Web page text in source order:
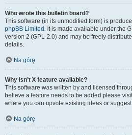
Who wrote this bulletin board?
This software (in its unmodified form) is
phpBB Limited . It is made available under the
version 2 (GPL-2.0) and may be freely
details.
Na górę
Why isn’t X feature available?
This software was written by and licensed
believe a feature needs to be added please
where you can upvote existing ideas or
Na górę